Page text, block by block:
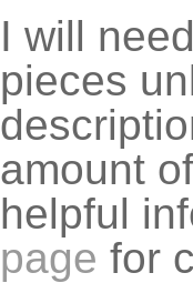
I will
pieces
amount
helpful
page for